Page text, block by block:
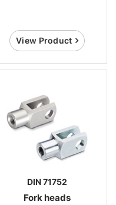
View Product
DIN 71752
Fork heads